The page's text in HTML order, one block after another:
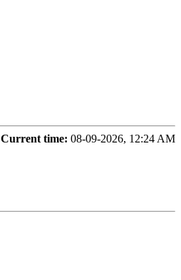
Current time: 08-09-2026, 12:24 AM